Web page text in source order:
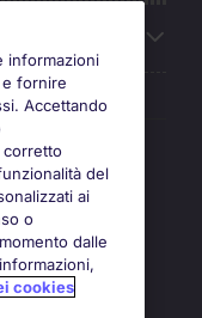
informazioni
fornire
Accettando
corretto
del
ai
o
dalle
cookies